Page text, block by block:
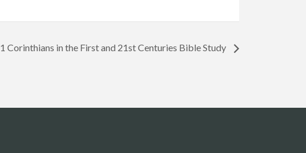
1 Corinthians in the First and 21st Centuries Bible Study